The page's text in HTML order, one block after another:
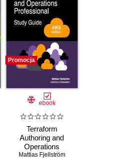
Promocja
ebook
Terraform
Authoring and
Operations
Professional Study
Mattias Fjellström